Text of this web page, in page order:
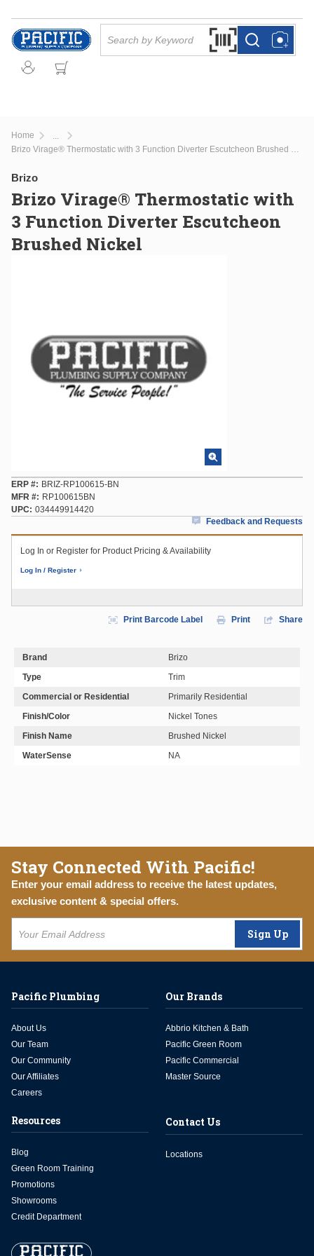
Skip to main content
Search by Barcode
more infomore info
Home
more info Brizo Virage® Thermostatic with 3 Function Diverter Escutcheon Brushed Nickel
Brizo
Brizo Virage® Thermostatic with
3 Function Diverter Escutcheon
Brushed Nickel
ERP #
BRIZ-RP100615-BN
MFR #
RP100615BN
UPC
034449914420
Feedback and Requests
Log In or Register for Product Pricing & Availability
Log In / Register
Print Barcode Label Print Share
Brand
Brizo
Type
Trim
Commercial or Residential
Primarily Residential
Finish/Color
Nickel Tones
Finish Name
Brushed Nickel
WaterSense
NA
Stay Connected With Pacific!
Enter your email address to receive the latest updates,
exclusive content & special offers.
Sign Up
Pacific Plumbing
About Us
Our Team
Our Community
Our Affiliates
Careers
Our Brands
Abbrio Kitchen & Bath
Pacific Green Room
Pacific Commercial
Master Source
Resources
Blog
Green Room Training
Promotions
Showrooms
Credit Department
Contact Us
Locations